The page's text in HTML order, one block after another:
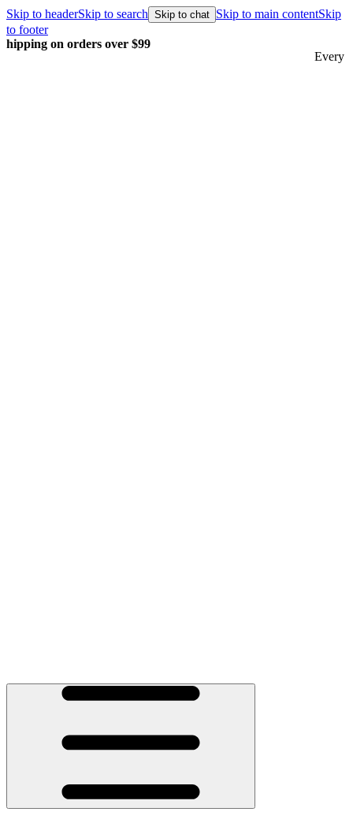
Skip to headerSkip to search Skip to chat Skip to main contentSkip
to footer